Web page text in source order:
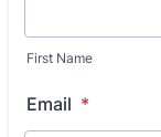
First Name
Email *